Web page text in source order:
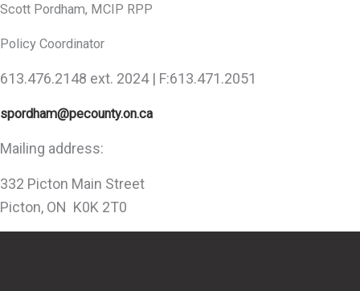
Scott Pordham, MCIP RPP
Policy Coordinator
613.476.2148 ext. 2024 | F:613.471.2051
spordham@pecounty.on.ca
Mailing address:
332 Picton Main Street
Picton, ON K0K 2T0